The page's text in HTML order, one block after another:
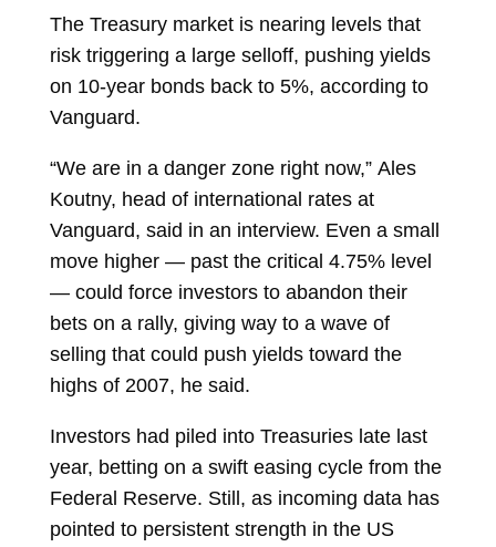
The Treasury market is nearing levels that
risk triggering a large selloff, pushing yields
on 10-year bonds back to 5%, according to
Vanguard.
“We are in a danger zone right now,” Ales
Koutny, head of international rates at
Vanguard, said in an interview. Even a small
move higher — past the critical 4.75% level
— could force investors to abandon their
bets on a rally, giving way to a wave of
selling that could push yields toward the
highs of 2007, he said.
Investors had piled into Treasuries late last
year, betting on a swift easing cycle from the
Federal Reserve. Still, as incoming data has
pointed to persistent strength in the US